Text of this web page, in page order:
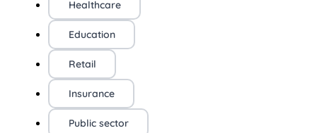
Healthcare
Education
Retail
Insurance
Public sector